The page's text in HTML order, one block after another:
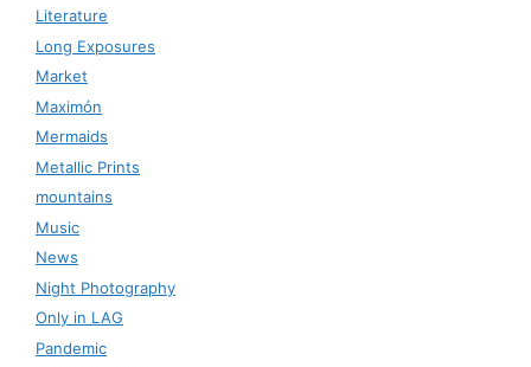
Literature
Long Exposures
Market
Maximón
Mermaids
Metallic Prints
mountains
Music
News
Night Photography
Only in LAG
Pandemic